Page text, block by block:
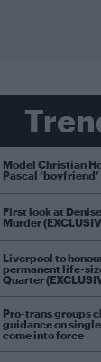
Model Christian
Pascal
First look at
Murder
Liverpool to
permanent life-
Quarter
Pro-trans groups
guidance on
come into force